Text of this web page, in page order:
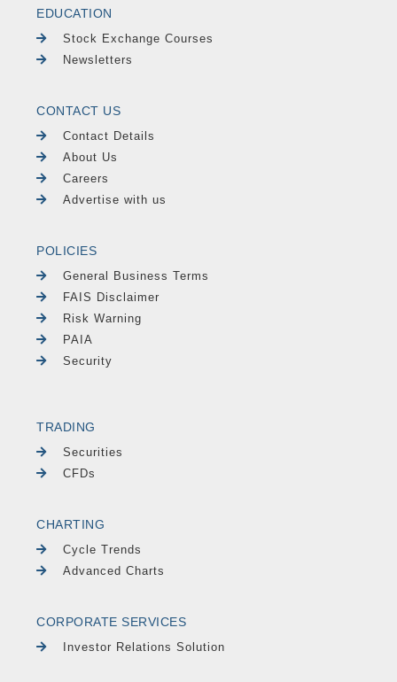
EDUCATION
Stock Exchange Courses
Newsletters
CONTACT US
Contact Details
About Us
Careers
Advertise with us
POLICIES
General Business Terms
FAIS Disclaimer
Risk Warning
PAIA
Security
TRADING
Securities
CFDs
CHARTING
Cycle Trends
Advanced Charts
CORPORATE SERVICES
Investor Relations Solution